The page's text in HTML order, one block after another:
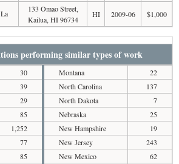
133 Omao Street,
Kailua, HI 96734
HI 2009-06 $1,000
performing similar types of work
30
39
29
85
1,252
77
85
Montana
22
North Carolina
137
North Dakota
7
Nebraska
25
New Hampshire
19
New Jersey
243
New Mexico
62